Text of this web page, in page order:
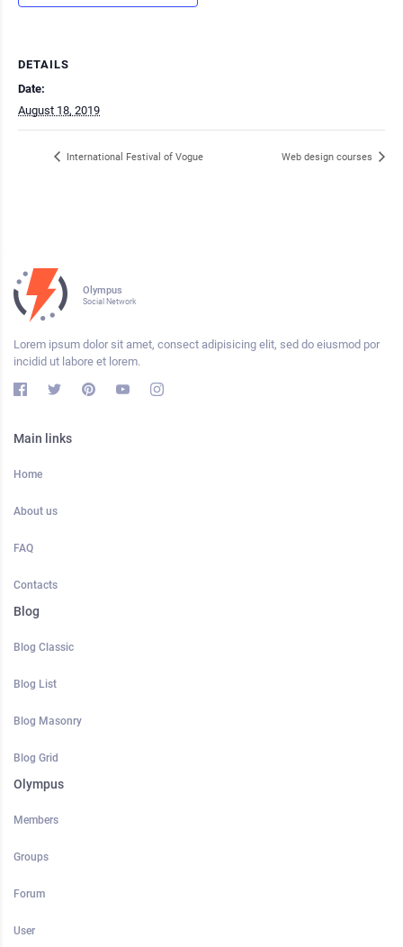
DETAILS
Date:
August 18, 2019
International Festival of Vogue Web design courses
Olympus
Social Network
Lorem ipsum dolor sit amet, consect adipisicing elit, sed do eiusmod por
incidid ut labore et lorem.
Main links
Home
About us
FAQ
Contacts
Blog
Blog Classic
Blog List
Blog Masonry
Blog Grid
Olympus
Members
Groups
Forum
User